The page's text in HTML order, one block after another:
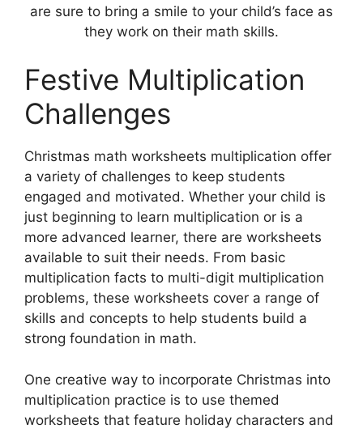
are sure to bring a smile to your child’s face as
they work on their math skills.
Festive Multiplication
Challenges
Christmas math worksheets multiplication offer
a variety of challenges to keep students
engaged and motivated. Whether your child is
just beginning to learn multiplication or is a
more advanced learner, there are worksheets
available to suit their needs. From basic
multiplication facts to multi-digit multiplication
problems, these worksheets cover a range of
skills and concepts to help students build a
strong foundation in math.
One creative way to incorporate Christmas into
multiplication practice is to use themed
worksheets that feature holiday characters and